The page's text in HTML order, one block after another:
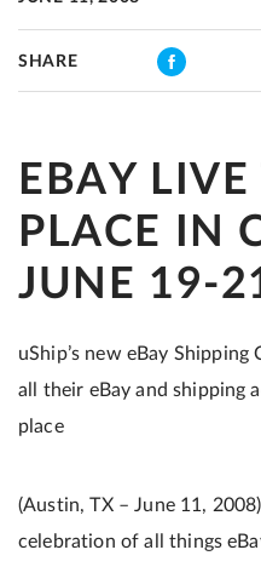
SHARE
EBAY LIVE
PLACE IN
JUNE 19-
uShip’s new eBay
all their eBay and shipping
place
(Austin, TX – June 11,
celebration of all things